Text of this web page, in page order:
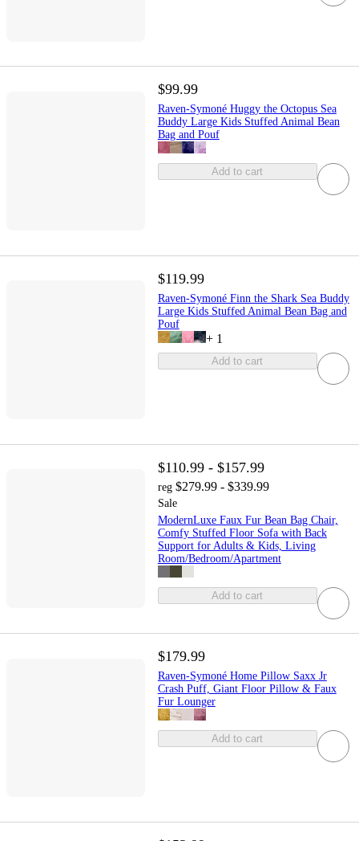
$99.99
Raven-Symoné Huggy the Octopus Sea
Buddy Large Kids Stuffed Animal Bean
Bag and Pouf
Add to cart
$119.99
Raven-Symoné Finn the Shark Sea Buddy
Large Kids Stuffed Animal Bean Bag and
Pouf
+ 1
Add to cart
$110.99 - $157.99
reg $279.99 - $339.99
Sale
ModernLuxe Faux Fur Bean Bag Chair,
Comfy Stuffed Floor Sofa with Back
Support for Adults & Kids, Living
Room/Bedroom/Apartment
Add to cart
$179.99
Raven-Symoné Home Pillow Saxx Jr
Crash Puff, Giant Floor Pillow & Faux
Fur Lounger
Add to cart